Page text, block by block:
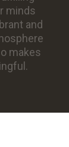
minds
and
makes